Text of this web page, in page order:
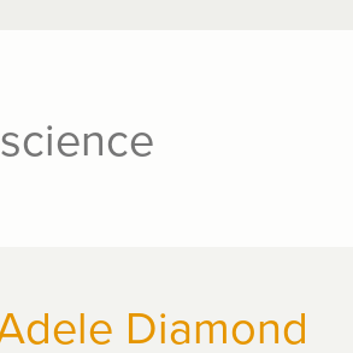
Diamond